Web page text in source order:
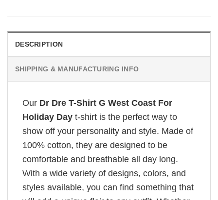
DESCRIPTION
SHIPPING & MANUFACTURING INFO
Our Dr Dre T-Shirt G West Coast For
Holiday Day t-shirt is the perfect way to
show off your personality and style. Made of
100% cotton, they are designed to be
comfortable and breathable all day long.
With a wide variety of designs, colors, and
styles available, you can find something that